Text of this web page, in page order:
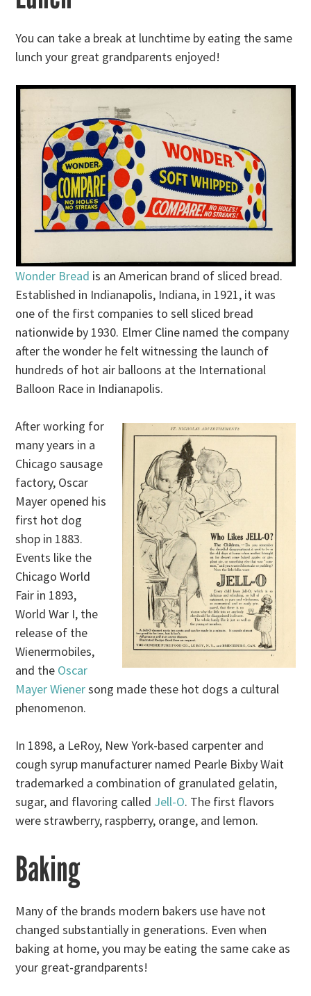
You can take a break at lunchtime by eating the same
lunch your great grandparents enjoyed!
Wonder Bread is an American brand of sliced bread.
Established in Indianapolis, Indiana, in 1921, it was
one of the first companies to sell sliced bread
nationwide by 1930. Elmer Cline named the company
after the wonder he felt witnessing the launch of
hundreds of hot air balloons at the International
Balloon Race in Indianapolis.
After working for
many years in a
Chicago sausage
factory, Oscar
Mayer opened his
first hot dog
shop in 1883.
Events like the
Chicago World
Fair in 1893,
World War I, the
release of the
Wienermobiles,
and the Oscar
Mayer Wienersong made these hot dogs a cultural
phenomenon.
In 1898, a LeRoy, New York-based carpenter and
cough syrup manufacturer named Pearle Bixby Wait
trademarked a combination of granulated gelatin,
sugar, and flavoring called Jell-O. The first flavors
were strawberry, raspberry, orange, and lemon.
Baking
Many of the brands modern bakers use have not
changed substantially in generations. Even when
baking at home, you may be eating the same cake as
your great-grandparents!